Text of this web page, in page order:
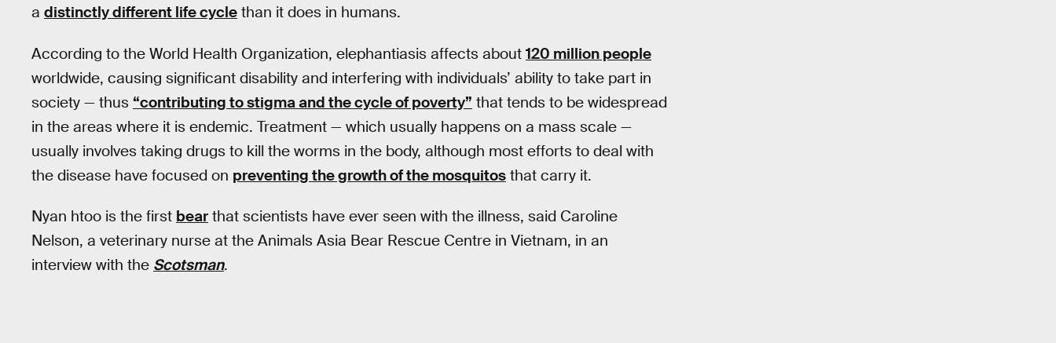
a distinctly different life cycle than it does in humans.
According to the World Health Organization, elephantiasis affects about 120 million people
worldwide, causing significant disability and interfering with individuals’ ability to take part in
society — thus “contributing to stigma and the cycle of poverty” that tends to be widespread
in the areas where it is endemic. Treatment — which usually happens on a mass scale —
usually involves taking drugs to kill the worms in the body, although most efforts to deal with
the disease have focused on preventing the growth of the mosquitos that carry it.
Nyan htoo is the first bear that scientists have ever seen with the illness, said Caroline
Nelson, a veterinary nurse at the Animals Asia Bear Rescue Centre in Vietnam, in an
interview with the Scotsman.